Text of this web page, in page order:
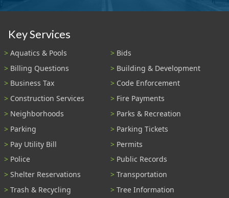
Key Services
Aquatics & Pools
Bids
Billing Questions
Building & Development
Business Tax
Code Enforcement
Construction Services
Fire Payments
Neighborhoods
Parks & Recreation
Parking
Parking Tickets
Pay Utility Bill
Permits
Police
Public Records
Shelter Reservations
Transportation
Trash & Recycling
Tree Information